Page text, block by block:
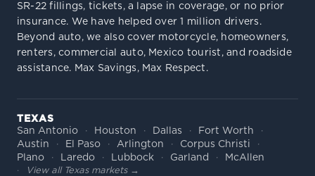
SR-22 fillings, tickets, a lapse in coverage, or no prior
insurance. We have helped over 1 million drivers.
Beyond auto, we also cover motorcycle, homeowners,
renters, commercial auto, Mexico tourist, and roadside
assistance. Max Savings, Max Respect.
TEXAS
San Antonio
Houston Dallas
Fort Worth
Austin
El Paso Arlington
Corpus Christi
Plano
Laredo Lubbock Garland McAllen
View all Texas markets →